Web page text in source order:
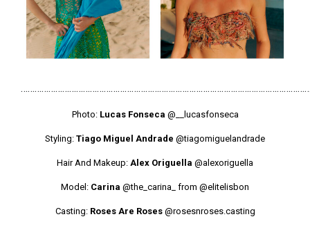
Photo: Lucas Fonseca @__lucasfonseca
Styling: Tiago Miguel Andrade @tiagomiguelandrade
Hair And Makeup: Alex Origuella @alexoriguella
Model: Carina @the_carina_ from @elitelisbon
Casting: Roses Are Roses @rosesnroses.casting